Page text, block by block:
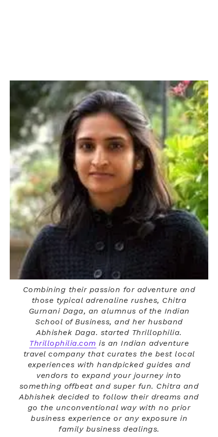
Combining their passion for adventure and
those typical adrenaline rushes, Chitra
Gurnani Daga, an alumnus of the Indian
School of Business, and her husband
Abhishek Daga. started Thrillophilia.
Thrillophilia.com is an Indian adventure
travel company that curates the best local
experiences with handpicked guides and
vendors to expand your journey into
something offbeat and super fun. Chitra and
Abhishek decided to follow their dreams and
go the unconventional way with no prior
business experience or any exposure in
family business dealings.